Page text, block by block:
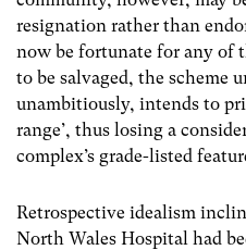
resignation rather than
now be fortunate for any of
to be salvaged, the scheme
unambitiously, intends to
range’, thus losing a
complex’s grade-listed
Retrospective idealism
North Wales Hospital had